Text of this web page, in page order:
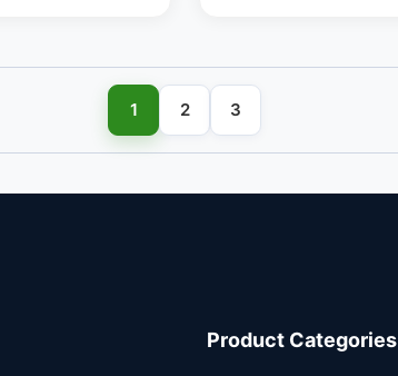
1 2 3
Product Categories